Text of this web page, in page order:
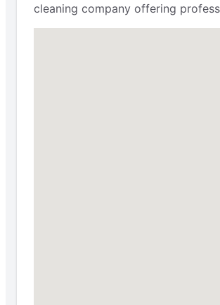
cleaning company offering